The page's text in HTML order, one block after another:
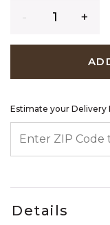
Estimate your Delivery
Details